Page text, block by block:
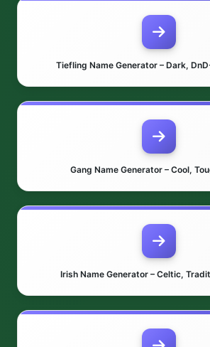
Tiefling Name Generator – Dark,
Gang Name Generator – Cool,
Irish Name Generator – Celtic,